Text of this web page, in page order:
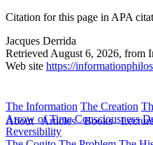
Citation for this page in APA
Jacques Derrida
Retrieved August 6, 2026, from
Web site https://
About Articles Books
The Information The Creation
Arrow of Time Consciousness
Reversibility